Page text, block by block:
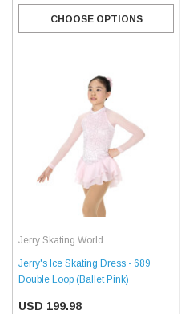
CHOOSE OPTIONS
Jerry Skating World
Jerry's Ice Skating Dress - 689
Double Loop (Ballet Pink)
USD 199.98